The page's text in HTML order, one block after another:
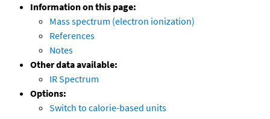
Information on this page:
Mass spectrum (electron ionization)
References
Notes
Other data available:
IR Spectrum
Options:
Switch to calorie-based units